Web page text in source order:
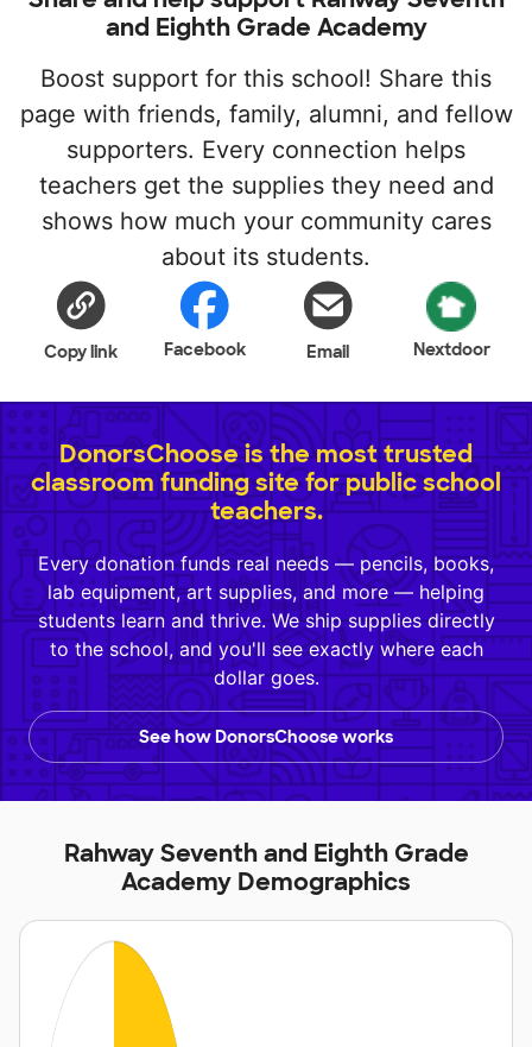
and Eighth Grade Academy
Boost support for this school! Share this
page with friends, family, alumni, and fellow
supporters. Every connection helps
teachers get the supplies they need and
shows how much your community cares
about its students.
Copy link Facebook Email Nextdoor
DonorsChoose is the most trusted
classroom funding site for public school
teachers.
Every donation funds real needs — pencils, books,
lab equipment, art supplies, and more — helping
students learn and thrive. We ship supplies directly
to the school, and you'll see exactly where each
dollar goes.
See how DonorsChoose works
Rahway Seventh and Eighth Grade
Academy Demographics